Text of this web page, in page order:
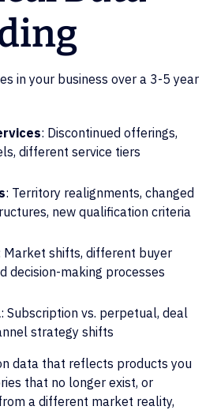
in your business over a 3-5 year
: Discontinued offerings,
different service tiers
: Territory realignments, changed
new qualification criteria
Market shifts, different buyer
decision-making processes
: Subscription vs. perpetual, deal
strategy shifts
data that reflects products you
that no longer exist, or
a different market reality,